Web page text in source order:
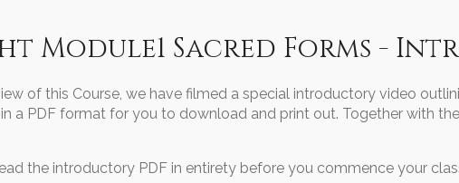
Module1 Sacred Forms -
of this Course, we have filmed a special introductory video
a PDF format for you to download and print out. Together with
the introductory PDF in entirety before you commence your